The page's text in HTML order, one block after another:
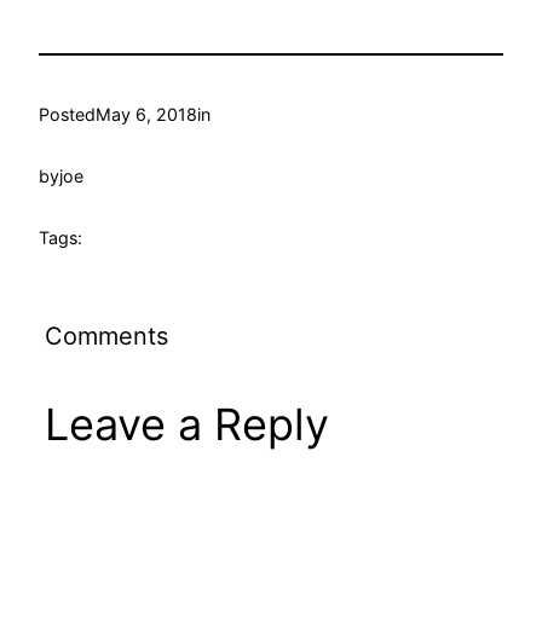
PostedMay 6, 2018in
byjoe
Tags:
Comments
Leave a Reply